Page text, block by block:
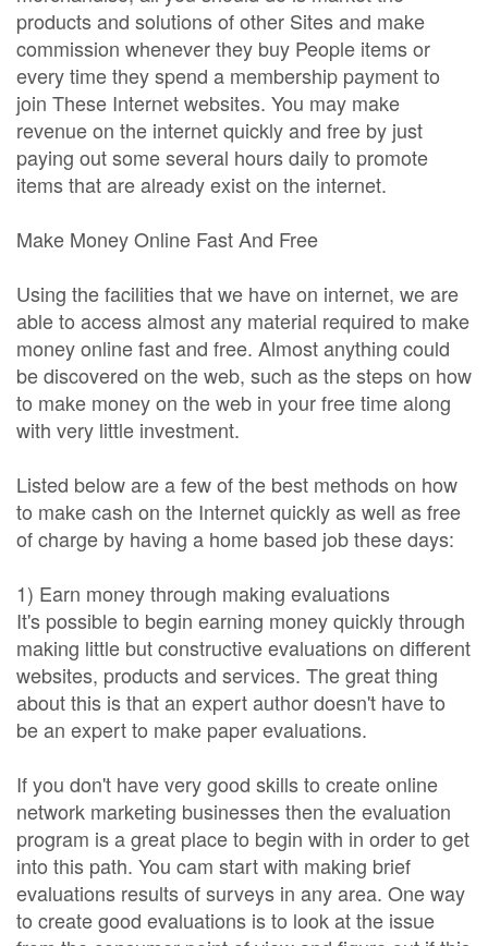
products and solutions of other Sites and make
commission whenever they buy People items or
every time they spend a membership payment to
join These Internet websites. You may make
revenue on the internet quickly and free by just
paying out some several hours daily to promote
items that are already exist on the internet.
Make Money Online Fast And Free
Using the facilities that we have on internet, we are
able to access almost any material required to make
money online fast and free. Almost anything could
be discovered on the web, such as the steps on how
to make money on the web in your free time along
with very little investment.
Listed below are a few of the best methods on how
to make cash on the Internet quickly as well as free
of charge by having a home based job these days:
1) Earn money through making evaluations
It's possible to begin earning money quickly through
making little but constructive evaluations on different
websites, products and services. The great thing
about this is that an expert author doesn't have to
be an expert to make paper evaluations.
If you don't have very good skills to create online
network marketing businesses then the evaluation
program is a great place to begin with in order to get
into this path. You cam start with making brief
evaluations results of surveys in any area. One way
to create good evaluations is to look at the issue